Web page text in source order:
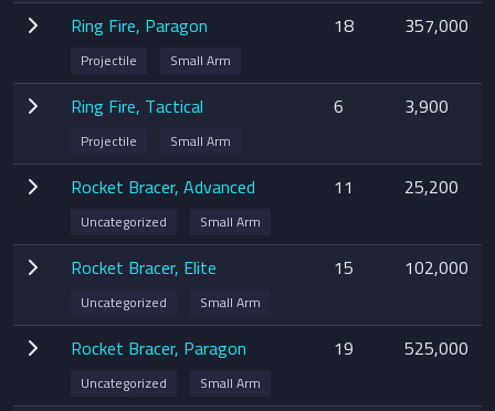
Ring Fire, Paragon
Projectile Small Arm
18 357,000
Ring Fire, Tactical
Projectile Small Arm
6 3,900
Rocket Bracer, Advanced
Uncategorized Small Arm
11 25,200
Rocket Bracer, Elite
Uncategorized Small Arm
15 102,000
Rocket Bracer, Paragon
Uncategorized Small Arm
19 525,000